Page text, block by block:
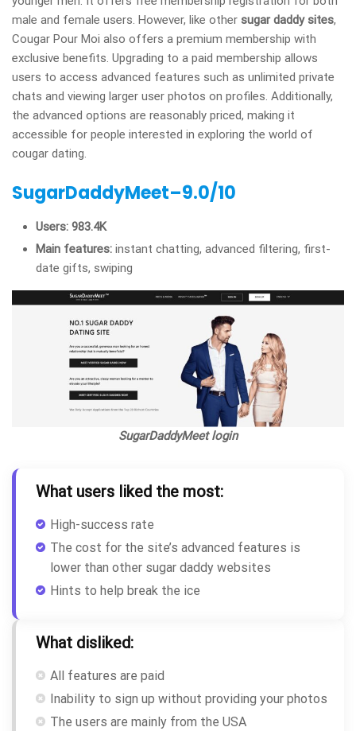
male and female users. However, like other sugar daddy sites,
Cougar Pour Moi also offers a premium membership with
exclusive benefits. Upgrading to a paid membership allows
users to access advanced features such as unlimited private
chats and viewing larger user photos on profiles. Additionally,
the advanced options are reasonably priced, making it
accessible for people interested in exploring the world of
cougar dating.
SugarDaddyMeet–9.0/10
Users: 983.4K
Main features: instant chatting, advanced filtering, first-
date gifts, swiping
SugarDaddyMeet login
What users liked the most:
High-success rate
The cost for the site’s advanced features is
lower than other sugar daddy websites
Hints to help break the ice
What disliked:
All features are paid
Inability to sign up without providing your photos
The users are mainly from the USA